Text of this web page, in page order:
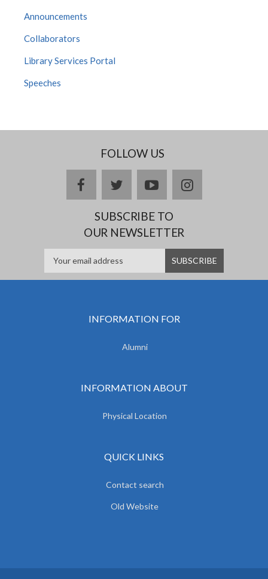
Announcements
Collaborators
Library Services Portal
Speeches
FOLLOW US
facebooktwitteryoutubeinstagram
SUBSCRIBE TO
OUR NEWSLETTER
INFORMATION FOR
Alumni
INFORMATION ABOUT
Physical Location
QUICK LINKS
Contact search
Old Website